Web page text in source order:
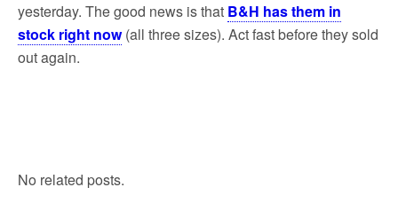
yesterday. The good news is that B&H has them in
stock right now(all three sizes). Act fast before they sold
out again.
No related posts.